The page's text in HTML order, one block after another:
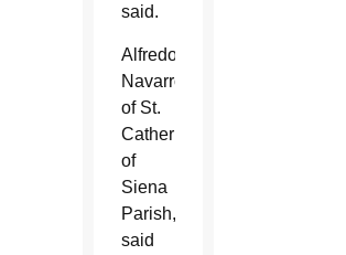
said.
Alfredo
Navarro,
of St.
Catherine
of
Siena
Parish,
said